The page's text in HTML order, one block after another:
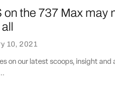
on the 737 Max may
10, 2021
on our latest scoops, insight and